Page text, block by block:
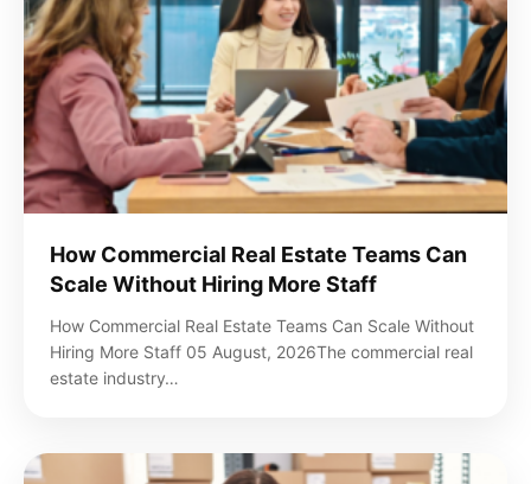
How Commercial Real Estate Teams Can
Scale Without Hiring More Staff
How Commercial Real Estate Teams Can Scale Without
Hiring More Staff 05 August, 2026The commercial real
estate industry…